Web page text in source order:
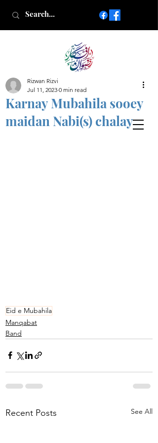
Islamic poetry in Urdu
www.AfkareRizwan.com
Afkar-e-Rizwan
Karnay Mubahila sooey
maidan Nabi(s) chalay
Rizwan Rizvi
Jul 11, 2023 0 min read
Eid e Mubahila
Manqabat
Band
Recent Posts See All